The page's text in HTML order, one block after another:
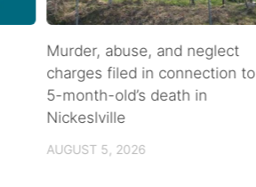
Murder, abuse, and neglect
charges filed in connection to
5-month-old’s death in
Nickeslville
AUGUST 5, 2026